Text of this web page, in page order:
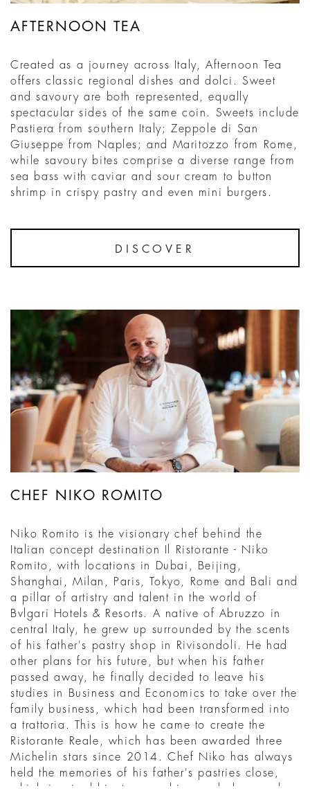
AFTERNOON TEA
Created as a journey across Italy, Afternoon Tea
offers classic regional dishes and dolci. Sweet
and savoury are both represented, equally
spectacular sides of the same coin. Sweets include
Pastiera from southern Italy; Zeppole di San
Giuseppe from Naples; and Maritozzo from Rome,
while savoury bites comprise a diverse range from
sea bass with caviar and sour cream to button
shrimp in crispy pastry and even mini burgers.
DISCOVER
CHEF NIKO ROMITO
Niko Romito is the visionary chef behind the
Italian concept destination Il Ristorante - Niko
Romito, with locations in Dubai, Beijing,
Shanghai, Milan, Paris, Tokyo, Rome and Bali and
a pillar of artistry and talent in the world of
Bvlgari Hotels & Resorts. A native of Abruzzo in
central Italy, he grew up surrounded by the scents
of his father's pastry shop in Rivisondoli. He had
other plans for his future, but when his father
passed away, he finally decided to leave his
studies in Business and Economics to take over the
family business, which had been transformed into
a trattoria. This is how he came to create the
Ristorante Reale, which has been awarded three
Michelin stars since 2014. Chef Niko has always
held the memories of his father's pastries close,
which inspired him to open his own bakery and